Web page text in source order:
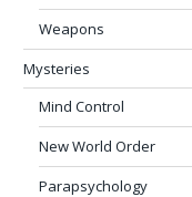
Weapons
Mysteries
Mind Control
New World Order
Parapsychology